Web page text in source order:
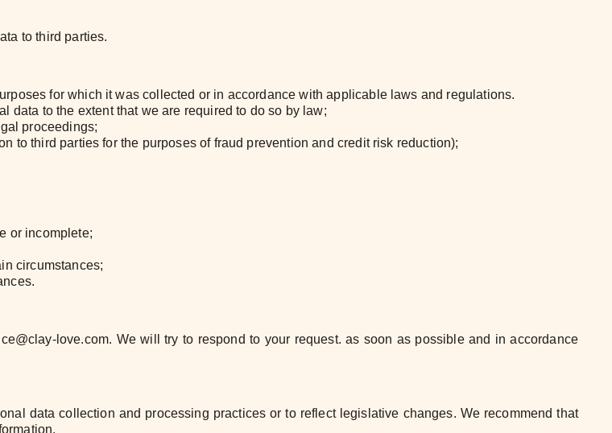
to third parties.
for which it was collected or in accordance with applicable laws and regulations.
data to the extent that we are required to do so by law;
proceedings;
to third parties for the purposes of fraud prevention and credit risk reduction);
or incomplete;
circumstances;
love.com. We will try to respond to your request. as soon as possible and in accordance
data collection and processing practices or to reflect legislative changes. We recommend that